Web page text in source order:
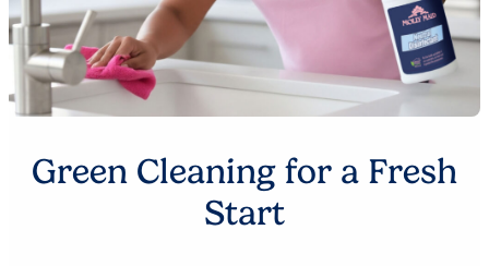
Green Cleaning for a Fresh
Start